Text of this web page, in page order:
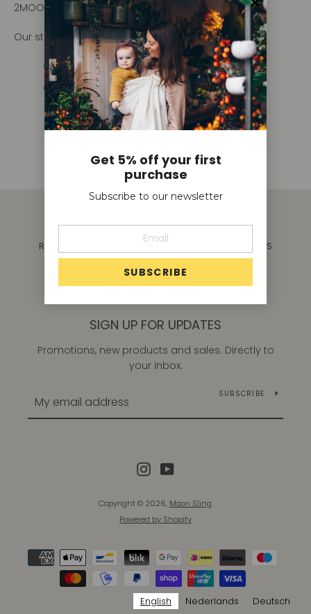
InstagramYouTube
SEARCH
2MOONFREE.
Our standard shipping rates are as follows:
Rest of EU: €6.95
Outside EU: request shipping quote
hello@moonsling.co
SEARCH SAFE BABYWEARING
SHIPPING
REFUNDS & RETURNS
CAREERS
REGISTER TO BE A STOCKIST
GIFT CARD
TERMS OF SERVICE
SIGN UP FOR UPDATES
Promotions, new products and sales. Directly to
your inbox.
SUBSCRIBE
Instagram
Copyright © 2026, Moon Sling.
Powered by Shopify
Payment
icons
English Nederlands Deutsch
Get 5% off your first
purchase
Subscribe to our newsletter